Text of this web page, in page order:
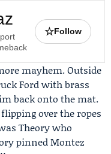
☆Follow
mayhem. Outside
Ford with brass
back onto the mat.
over the ropes
Theory who
pinned Montez